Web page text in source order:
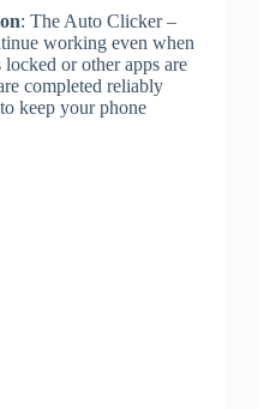
: The Auto Clicker –
working even when
locked or other apps are
completed reliably
keep your phone